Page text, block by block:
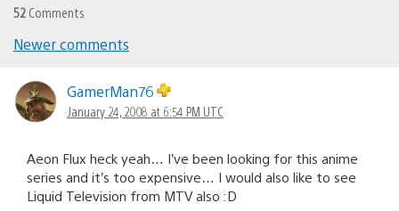
52 Comments
navigation
Newer comments
GamerMan76
January 24, 2008 at 6:54 PM UTC
Aeon Flux heck yeah… I’ve been looking for this anime
series and it’s too expensive… I would also like to see
Liquid Television from MTV also :D